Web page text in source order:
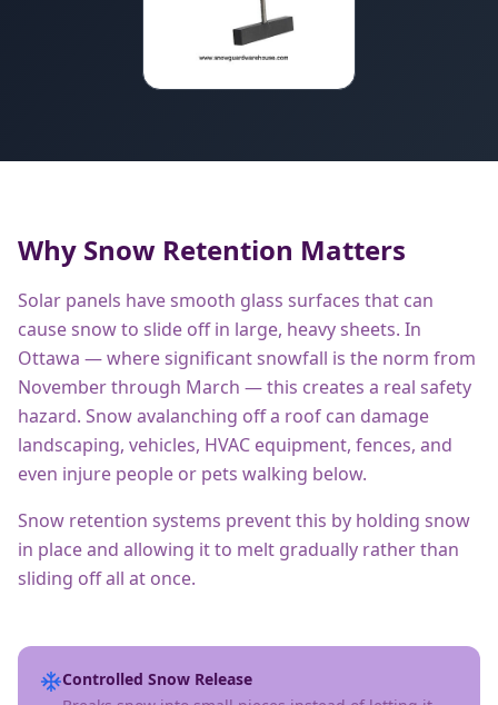
Why Snow Retention Matters
Solar panels have smooth glass surfaces that can
cause snow to slide off in large, heavy sheets. In
Ottawa — where significant snowfall is the norm from
November through March — this creates a real safety
hazard. Snow avalanching off a roof can damage
landscaping, vehicles, HVAC equipment, fences, and
even injure people or pets walking below.
Snow retention systems prevent this by holding snow
in place and allowing it to melt gradually rather than
sliding off all at once.
Controlled Snow Release